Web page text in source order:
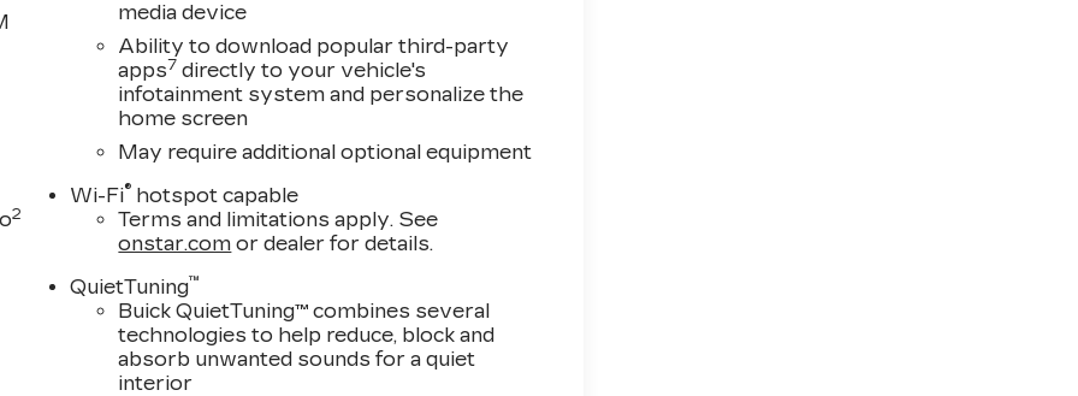
2
media device
Ability to download popular third-party
apps7 directly to your vehicle's
infotainment system and personalize the
home screen
May require additional optional equipment
Wi-Fi® hotspot capable
Terms and limitations apply. See
onstar.com or dealer for details.
QuietTuning™
Buick QuietTuning™ combines several
technologies to help reduce, block and
absorb unwanted sounds for a quiet
interior